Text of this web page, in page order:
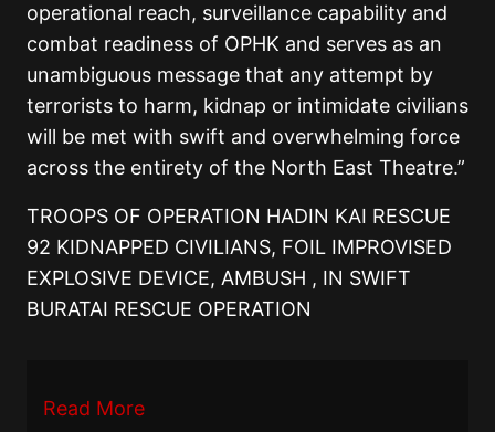
operational reach, surveillance capability and
combat readiness of OPHK and serves as an
unambiguous message that any attempt by
terrorists to harm, kidnap or intimidate civilians
will be met with swift and overwhelming force
across the entirety of the North East Theatre.”
TROOPS OF OPERATION HADIN KAI RESCUE
92 KIDNAPPED CIVILIANS, FOIL IMPROVISED
EXPLOSIVE DEVICE, AMBUSH , IN SWIFT
BURATAI RESCUE OPERATION
Read More